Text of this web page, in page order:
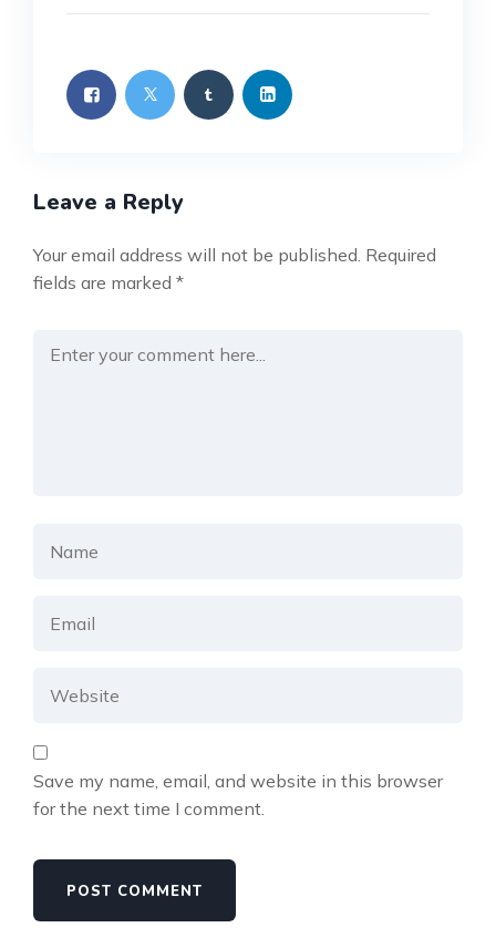
Leave a Reply
Your email address will not be published. Required
fields are marked *
Save my name, email, and website in this browser
for the next time I comment.